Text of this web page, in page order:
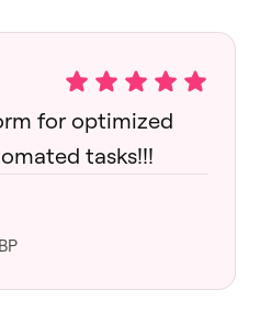
for optimized
tasks!!!